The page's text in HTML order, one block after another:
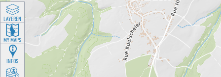
LAYEREN
MY MAPS
INFOS